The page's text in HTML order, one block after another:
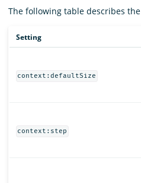
The following table describes the
Setting
context:defaultSize
context:step